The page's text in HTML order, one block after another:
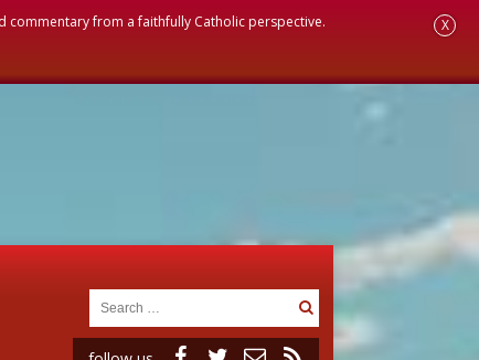
commentary from a faithfully Catholic perspective. X